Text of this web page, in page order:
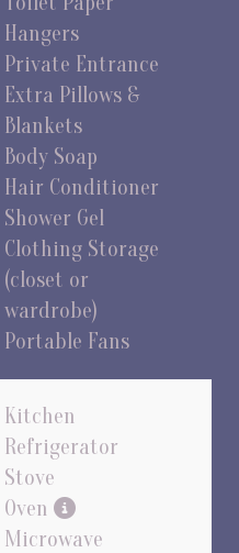
Hangers
Private Entrance
Extra Pillows &
Blankets
Body Soap
Hair Conditioner
Shower Gel
Clothing Storage
(closet or
wardrobe)
Portable Fans
Kitchen
Refrigerator
Stove
Oven
Microwave